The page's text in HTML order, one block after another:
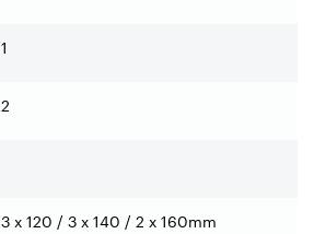
1
2
3 x 120 / 3 x 140 / 2 x 160mm